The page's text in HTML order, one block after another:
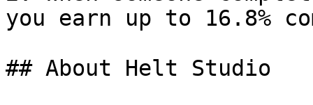
you earn up to 16.8%
## About Helt Studio